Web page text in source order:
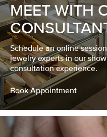
MEET WITH
Schedule an online
jewelry experts in our
consultation experience.
Book Appointment